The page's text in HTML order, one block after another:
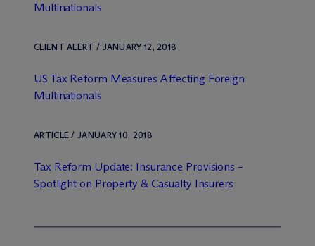
Multinationals
CLIENT ALERT / JANUARY 12, 2018
US Tax Reform Measures Affecting Foreign
Multinationals
ARTICLE / JANUARY 10, 2018
Tax Reform Update: Insurance Provisions –
Spotlight on Property & Casualty Insurers